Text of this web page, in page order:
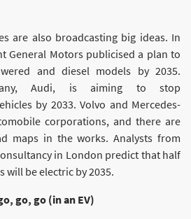
are also broadcasting big ideas. In
General Motors publicised a plan to
and diesel models by 2035.
Audi, is aiming to stop
by 2033. Volvo and Mercedes-
corporations, and there are
maps in the works. Analysts from
in London predict that half
will be electric by 2035.
go, go (in an EV)